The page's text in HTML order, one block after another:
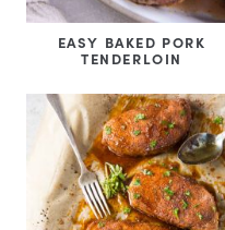
EASY BAKED PORK
TENDERLOIN